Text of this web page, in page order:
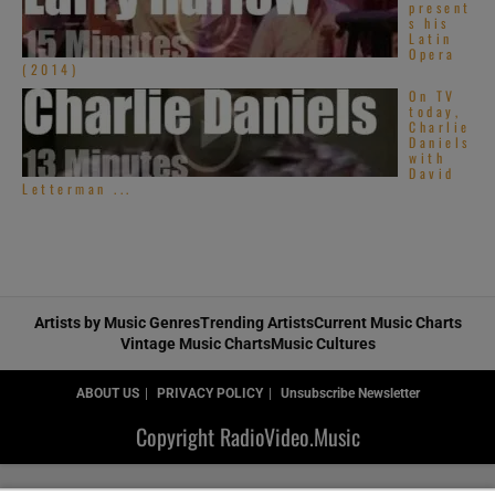
present
s his
Latin
Opera
(2014)
On TV
today,
Charlie
Daniels
with
David
Letterman ...
Artists by Music GenresTrending ArtistsCurrent Music Charts
Vintage Music ChartsMusic Cultures
ABOUT US PRIVACY POLICY Unsubscribe Newsletter
Copyright RadioVideo.Music